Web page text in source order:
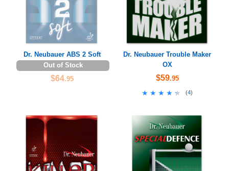
Dr. Neubauer ABS 2 Soft
Out of Stock
$64.95
Dr. Neubauer Trouble Maker
OX
$59.95
★★★★★
★★★★★ (4)